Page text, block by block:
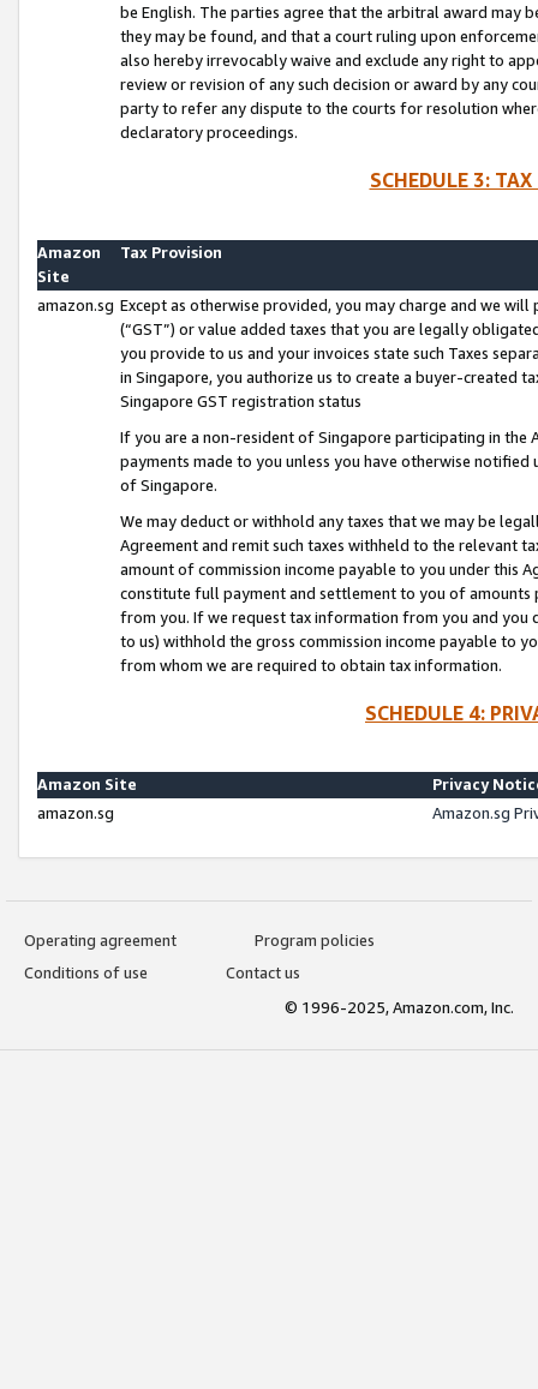
be English. The parties agree that the arbitral award may
they may be found, and that a court ruling upon
also hereby irrevocably waive and exclude any right to
review or revision of any such decision or award by any
party to refer any dispute to the courts for resolution
declaratory proceedings.
SCHEDULE 3:
Amazon
Site
Tax Provision
amazon.sg Except as otherwise provided, you may charge and we
(“GST”) or value added taxes that you are legally
you provide to us and your invoices state such Taxes
in Singapore, you authorize us to create a buyer-created
Singapore GST registration status
If you are a non-resident of Singapore participating in the
payments made to you unless you have otherwise
of Singapore.
We may deduct or withhold any taxes that we may be
Agreement and remit such taxes withheld to the relevant
amount of commission income payable to you under this
constitute full payment and settlement to you of amounts
from you. If we request tax information from you and you
to us) withhold the gross commission income payable to
from whom we are required to obtain tax information.
SCHEDULE 4:
Amazon Site
Privacy
amazon.sg
Amazon.sg
Operating agreement
Program policies
Conditions of use
Contact us
© 1996-2025, Amazon.com, Inc.